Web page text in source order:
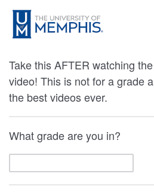
Take this AFTER watching
video! This is not for a grade
the best videos ever.
What grade are you in?